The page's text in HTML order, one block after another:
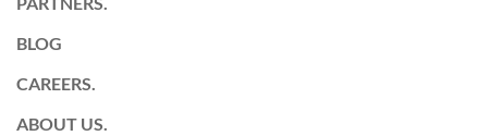
BLOG
CAREERS.
ABOUT US.